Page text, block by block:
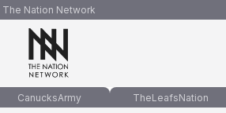
The Nation Network
CanucksArmy TheLeafsNation